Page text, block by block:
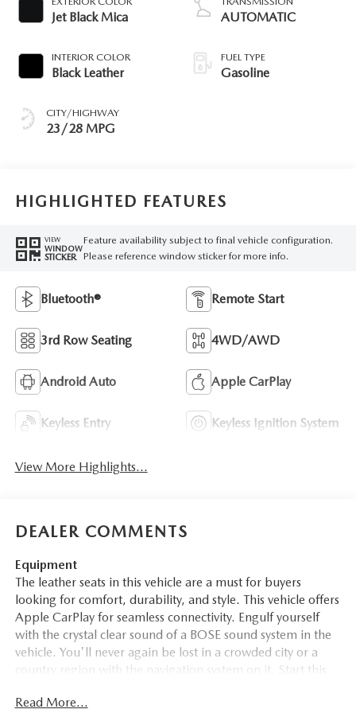
Jet Black Mica
INTERIOR COLOR
Black Leather
CITY/HIGHWAY
23/28 MPG
AUTOMATIC
FUEL TYPE
Gasoline
HIGHLIGHTED FEATURES
VIEW
WINDOW
STICKER
Feature availability subject to final vehicle configuration.
Please reference window sticker for more info.
Bluetooth® Remote Start
3rd Row Seating 4WD/AWD
Android Auto Apple CarPlay
Keyless Entry Keyless Ignition System
View More Highlights...
DEALER COMMENTS
Equipment
The leather seats in this vehicle are a must for buyers
looking for comfort, durability, and style. This vehicle offers
Apple CarPlay for seamless connectivity. Engulf yourself
with the crystal clear sound of a BOSE sound system in the
vehicle. You'll never again be lost in a crowded city or a
country region with the navigation system on it. Start this
equipped with Android Auto for seamless smartphone
Read More...